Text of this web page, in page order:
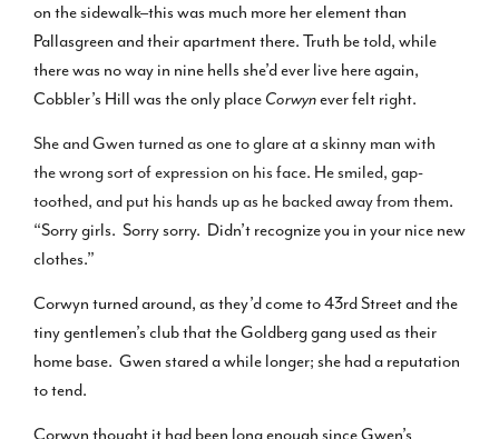
on the sidewalk–this was much more her element than
Pallasgreen and their apartment there. Truth be told, while
there was no way in nine hells she’d ever live here again,
Cobbler’s Hill was the only place Corwynever felt right.
She and Gwen turned as one to glare at a skinny man with
the wrong sort of expression on his face. He smiled, gap-
toothed, and put his hands up as he backed away from them.
“Sorry girls. Sorry sorry. Didn’t recognize you in your nice new
clothes.”
Corwyn turned around, as they’d come to 43rd Street and the
tiny gentlemen’s club that the Goldberg gang used as their
home base. Gwen stared a while longer; she had a reputation
to tend.